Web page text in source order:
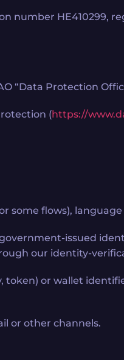
HE410299,
“Data Protection
(https://
some flows),
issued
our identity-
or wallet
or other channels.